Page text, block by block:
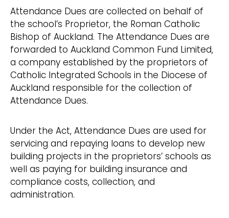
Attendance Dues are collected on behalf of
the school’s Proprietor, the Roman Catholic
Bishop of Auckland. The Attendance Dues are
forwarded to Auckland Common Fund Limited,
a company established by the proprietors of
Catholic Integrated Schools in the Diocese of
Auckland responsible for the collection of
Attendance Dues.
Under the Act, Attendance Dues are used for
servicing and repaying loans to develop new
building projects in the proprietors’ schools as
well as paying for building insurance and
compliance costs, collection, and
administration.